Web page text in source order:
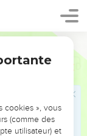
cookies », vous
(comme des
utilisateur) et